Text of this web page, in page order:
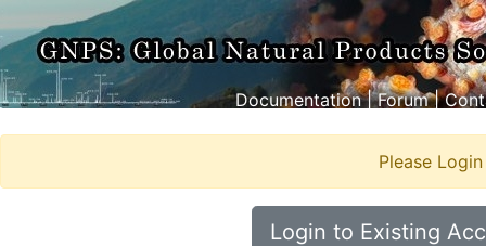
Documentation|Forum|
Please
Login to Existing